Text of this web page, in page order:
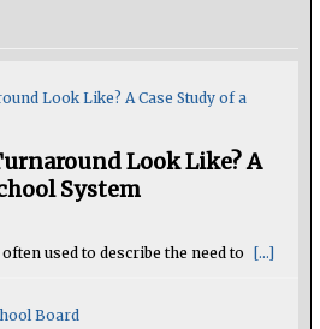
Look Like? A
System
used to describe the need to [...]